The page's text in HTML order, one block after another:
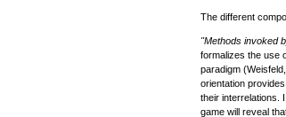
The different
"Methods invoked
formalizes the use
paradigm
orientation
their interrelations.
game will reveal